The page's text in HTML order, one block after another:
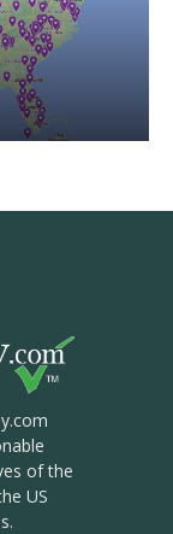
of the
US